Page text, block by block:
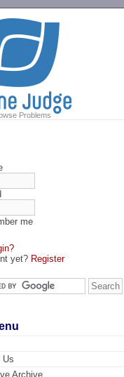
Problems
me
yet? Register
Us
Archive